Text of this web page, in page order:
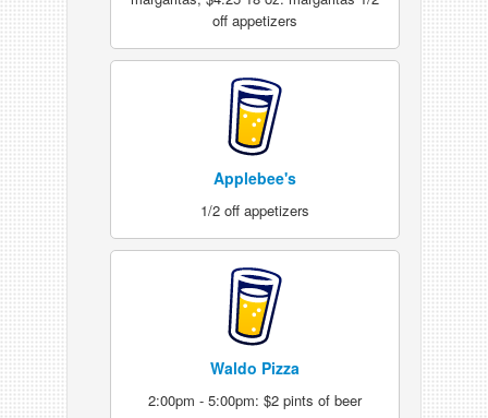
off appetizers
Applebee's
1/2 off appetizers
Waldo Pizza
2:00pm - 5:00pm: $2 pints of beer